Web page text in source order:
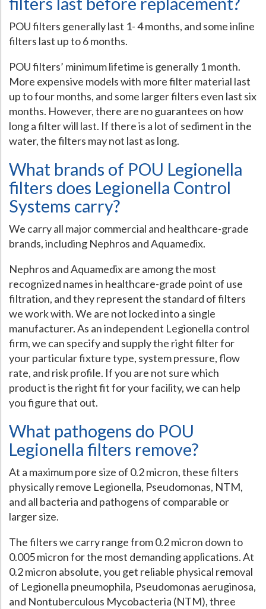
POU filters generally last 1- 4 months, and some inline
filters last up to 6 months.
POU filters’ minimum lifetime is generally 1 month.
More expensive models with more filter material last
up to four months, and some larger filters even last six
months. However, there are no guarantees on how
long a filter will last. If there is a lot of sediment in the
water, the filters may not last as long.
What brands of POU Legionella
filters does Legionella Control
Systems carry?
We carry all major commercial and healthcare-grade
brands, including Nephros and Aquamedix.
Nephros and Aquamedix are among the most
recognized names in healthcare-grade point of use
filtration, and they represent the standard of filters
we work with. We are not locked into a single
manufacturer. As an independent Legionella control
firm, we can specify and supply the right filter for
your particular fixture type, system pressure, flow
rate, and risk profile. If you are not sure which
product is the right fit for your facility, we can help
you figure that out.
What pathogens do POU
Legionella filters remove?
At a maximum pore size of 0.2 micron, these filters
physically remove Legionella, Pseudomonas, NTM,
and all bacteria and pathogens of comparable or
larger size.
The filters we carry range from 0.2 micron down to
0.005 micron for the most demanding applications. At
0.2 micron absolute, you get reliable physical removal
of Legionella pneumophila, Pseudomonas aeruginosa,
and Nontuberculous Mycobacteria (NTM), three